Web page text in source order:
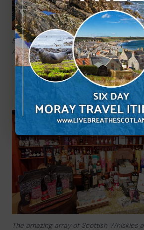
So many great products available at
Aberlour.
The amazing array of Scottish Whiskies